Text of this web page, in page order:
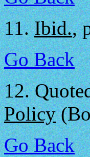
11.Ibid.,
Go Back
12.
Policy
Go Back